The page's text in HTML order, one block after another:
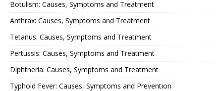
Botulism: Causes, Symptoms and Treatment
Anthrax: Causes, Symptoms and Treatment
Tetanus: Causes, Symptoms and Treatment
Pertussis: Causes, Symptoms and Treatment
Diphtheria: Causes, Symptoms and Treatment
Typhoid Fever: Causes, Symptoms and Prevention